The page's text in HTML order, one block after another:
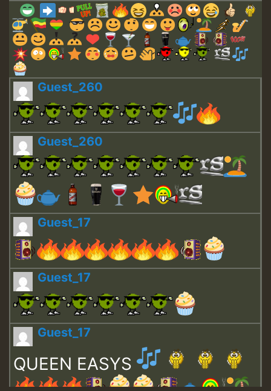
Guest_260
Guest_260
Guest_17
Guest_17
Guest_17
QUEEN EASYS